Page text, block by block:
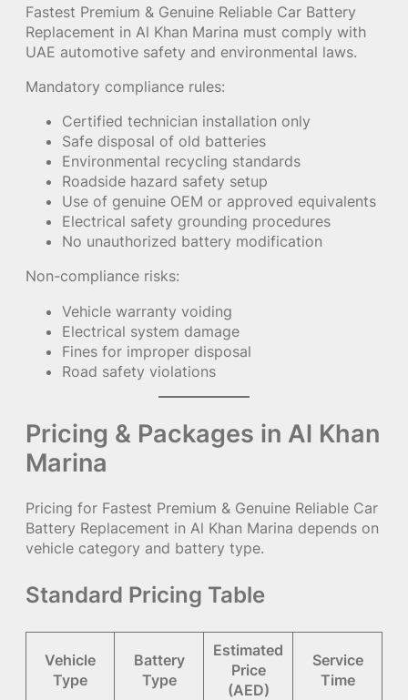
Fastest Premium & Genuine Reliable Car Battery
Replacement in Al Khan Marina must comply with
UAE automotive safety and environmental laws.
Mandatory compliance rules:
Certified technician installation only
Safe disposal of old batteries
Environmental recycling standards
Roadside hazard safety setup
Use of genuine OEM or approved equivalents
Electrical safety grounding procedures
No unauthorized battery modification
Non-compliance risks:
Vehicle warranty voiding
Electrical system damage
Fines for improper disposal
Road safety violations
Pricing & Packages in Al Khan
Marina
Pricing for Fastest Premium & Genuine Reliable Car
Battery Replacement in Al Khan Marina depends on
vehicle category and battery type.
Standard Pricing Table
Vehicle
Type
Battery
Type
Estimated
Price
(AED)
Service
Time